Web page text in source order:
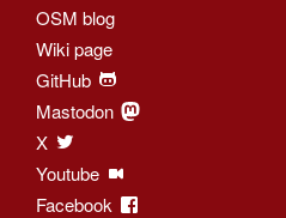
OSM blog
Wiki page
GitHub
Mastodon
X
Youtube
Facebook